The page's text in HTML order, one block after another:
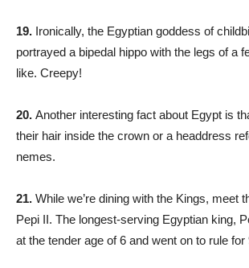
19. Ironically, the Egyptian goddess of
portrayed a bipedal hippo with the legs of a
like. Creepy!
20. Another interesting fact about Egypt is
their hair inside the crown or a headdress
nemes.
21. While we’re dining with the Kings, meet
Pepi II. The longest-serving Egyptian king,
at the tender age of 6 and went on to rule for